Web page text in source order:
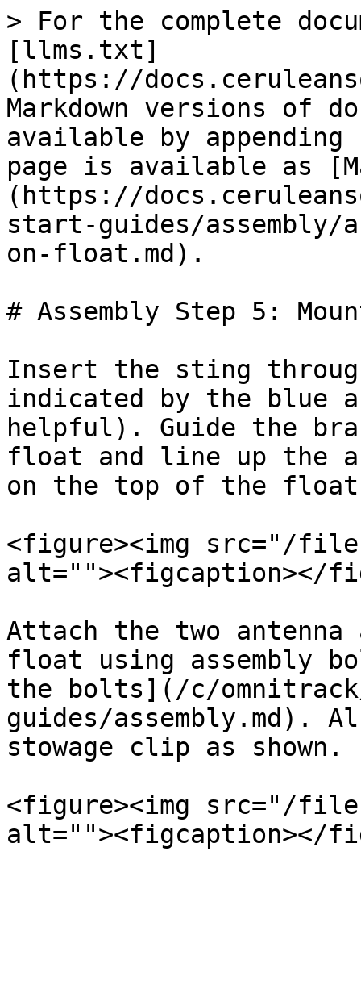
> For the complete
[llms.txt]
(https://
Markdown versions of
available by
page is available as
(https://
start-guides/assembly/
on-float.md).
# Assembly Step 5:
Insert the sting
indicated by the blue
helpful). Guide the
float and line up the
on the top of the
<figure><img src="/
alt=""><figcaption></
Attach the two
float using assembly
the bolts](/c/
guides/assembly.md).
stowage clip as shown.
<figure><img src="/